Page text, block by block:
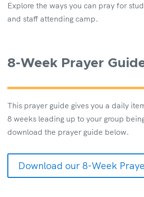
Explore the ways you can pray for
and staff attending camp.
8-Week Prayer
This prayer guide gives you a daily
8 weeks leading up to your group
download the prayer guide below.
Download our 8-Week